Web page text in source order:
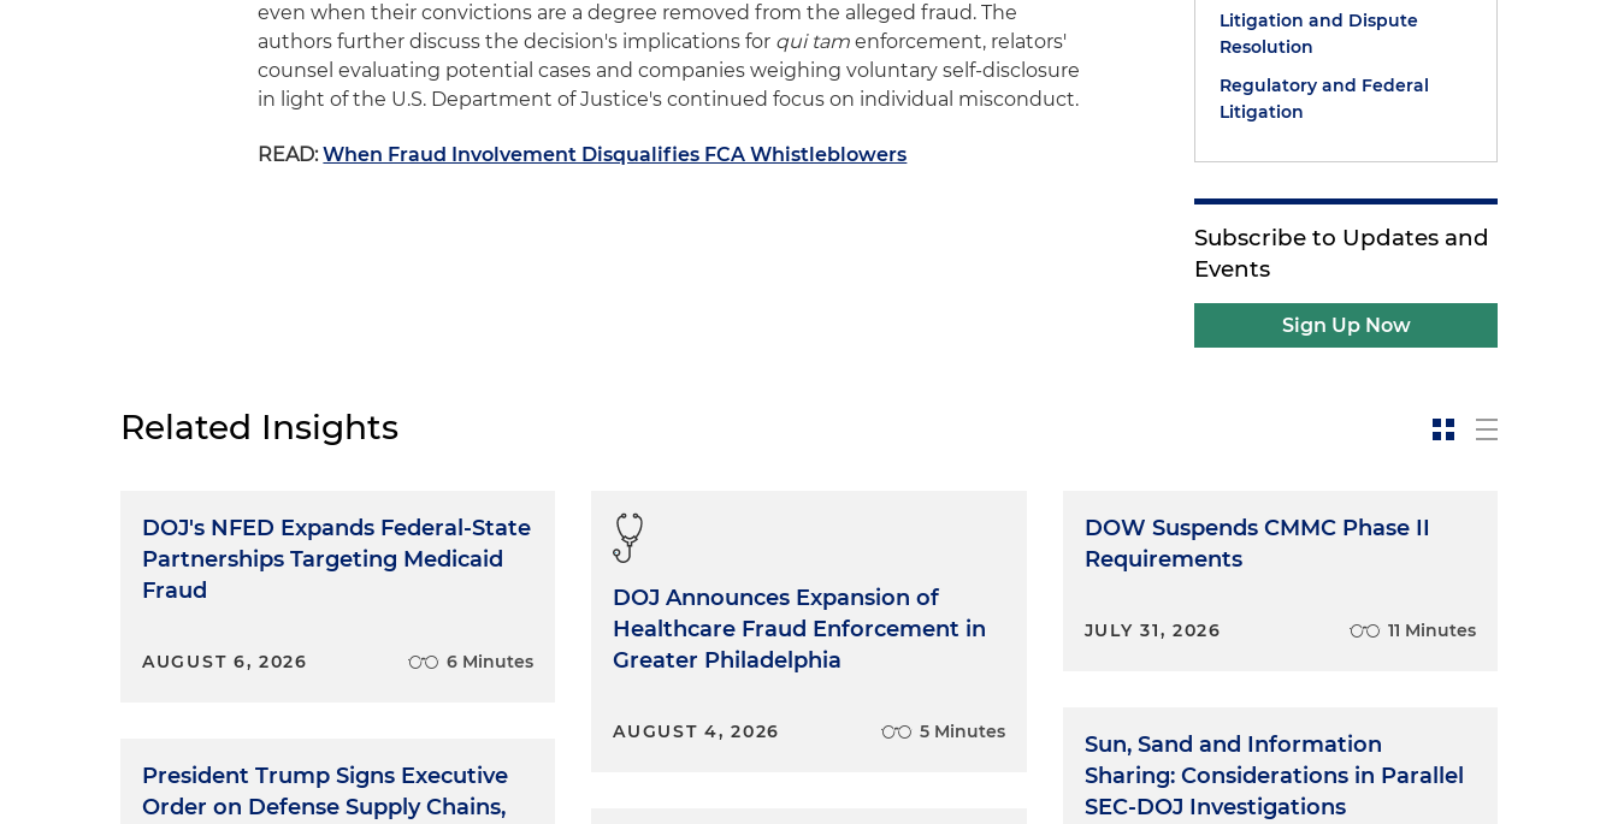
even when their convictions are a degree removed from the alleged fraud. The
authors further discuss the decision's implications for qui tam enforcement, relators'
counsel evaluating potential cases and companies weighing voluntary self‑disclosure
in light of the U.S. Department of Justice's continued focus on individual misconduct.
READ: When Fraud Involvement Disqualifies FCA Whistleblowers
Litigation and Dispute
Resolution
Regulatory and Federal
Litigation
Subscribe to Updates and
Events
Sign Up Now
Related Insights
DOJ's NFED Expands Federal-State
Partnerships Targeting Medicaid
Fraud
AUGUST 6, 2026 6 Minutes
President Trump Signs Executive
Order on Defense Supply Chains,
DOJ Announces Expansion of
Healthcare Fraud Enforcement in
Greater Philadelphia
AUGUST 4, 2026 5 Minutes
DOW Suspends CMMC Phase II
Requirements
JULY 31, 2026 11 Minutes
Sun, Sand and Information
Sharing: Considerations in Parallel
SEC-DOJ Investigations